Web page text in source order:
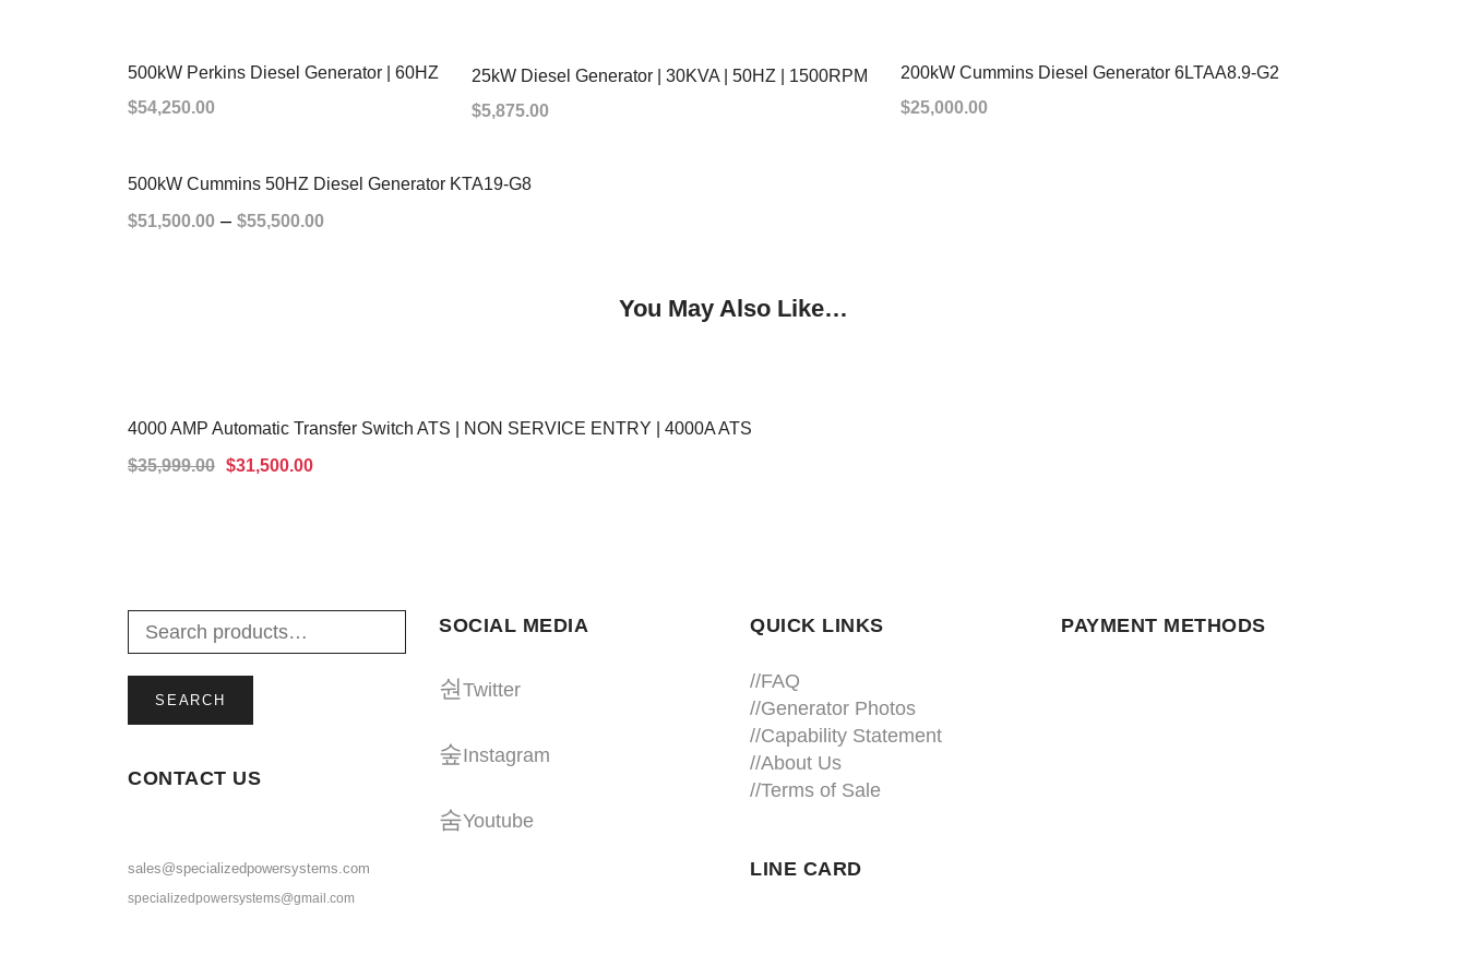
500kW Perkins Diesel Generator | 60HZ
$54,250.00
25kW Diesel Generator | 30KVA | 50HZ | 1500RPM
$5,875.00
200kW Cummins Diesel Generator 6LTAA8.9-G2
$25,000.00
500kW Cummins 50HZ Diesel Generator KTA19-G8
$51,500.00 – $55,500.00
You May Also Like…
SALE!
4000 AMP Automatic Transfer Switch ATS | NON SERVICE ENTRY | 4000A ATS
$35,999.00 $31,500.00
SEARCH
CONTACT US
sales@specializedpowersystems.com
specializedpowersystems@gmail.com
SOCIAL MEDIA
Twitter
Instagram
Youtube
QUICK LINKS
//FAQ
//Generator Photos
//Capability Statement
//About Us
//Terms of Sale
LINE CARD
PAYMENT METHODS